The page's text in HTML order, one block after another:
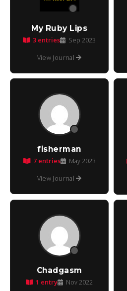
My Ruby Lips
3 entries Sep 2023
View Journal
fisherman
7 entries May 2023
View Journal
Chadgasm
1 entry Nov 2022